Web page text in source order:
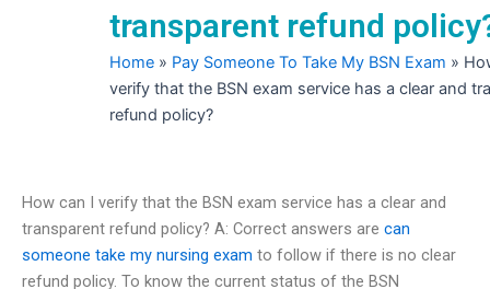
transparent refund
Home » Pay Someone To Take My BSN Exam »
verify that the BSN exam service has a clear and
refund policy?
How can I verify that the BSN exam service has a clear and
transparent refund policy? A: Correct answers are can
someone take my nursing exam to follow if there is no clear
refund policy. To know the current status of the BSN